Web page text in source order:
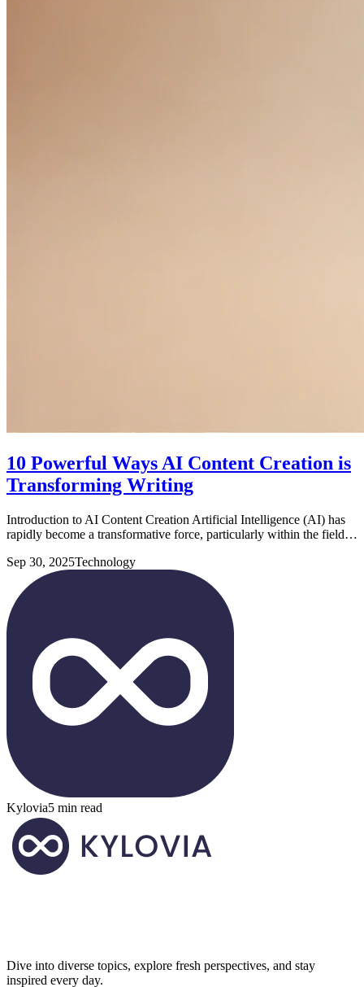
10 Powerful Ways AI Content Creation is
Transforming Writing
Introduction to AI Content Creation Artificial Intelligence (AI) has
rapidly become a transformative force, particularly within the field…
Sep 30, 2025Technology
Kylovia5 min read
Dive into diverse topics, explore fresh perspectives, and stay
inspired every day.